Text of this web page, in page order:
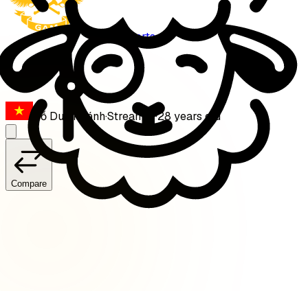
GAM Esports
Levi
Đỗ Duy Khánh·Streamer·28 years old
Compare